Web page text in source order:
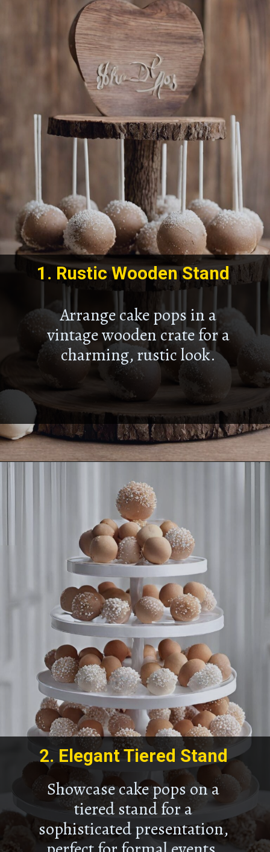
Arrange cake pops in a
vintage wooden crate for a
charming, rustic look.
1. Rustic Wooden Stand
Showcase cake pops on a
tiered stand for a
sophisticated presentation,
2. Elegant Tiered Stand